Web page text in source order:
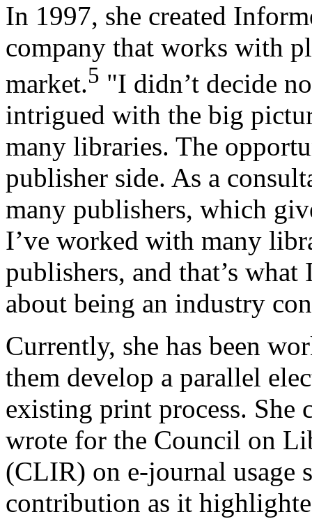
In 1997, she created
company that works with
market.5 "I didn’t decide
intrigued with the big
many libraries. The
publisher side. As a
many publishers, which
I’ve worked with many
publishers, and that’s
about being an industry
Currently, she has been
them develop a parallel
existing print process. She
wrote for the Council on
(CLIR) on e-journal usage
contribution as it